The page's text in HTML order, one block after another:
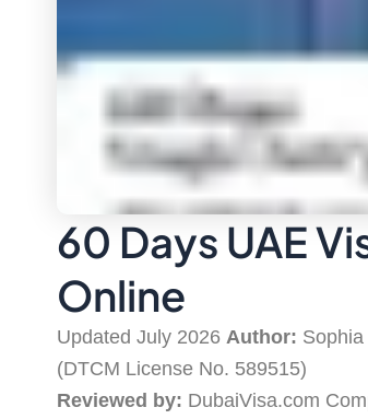
60 Days UAE
Online
Updated July 2026 Author:
(DTCM License No. 589515)
Reviewed by: DubaiVisa.com